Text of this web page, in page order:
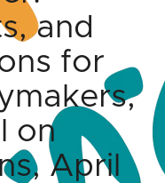
and
for
on
April